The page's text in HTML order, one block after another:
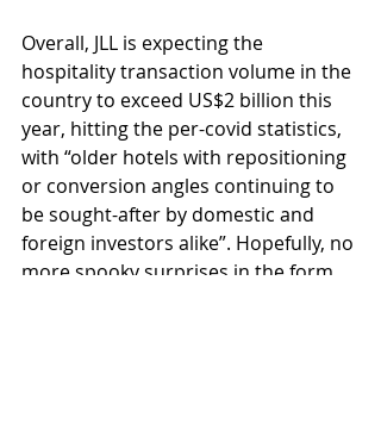
Overall, JLL is expecting the
hospitality transaction volume in the
country to exceed US$2 billion this
year, hitting the per-covid statistics,
with “older hotels with repositioning
or conversion angles continuing to
be sought-after by domestic and
foreign investors alike”. Hopefully, no
more spooky surprises in the form